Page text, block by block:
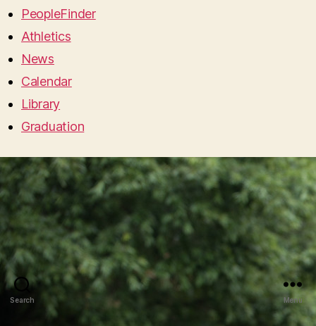
PeopleFinder
Athletics
News
Calendar
Library
Graduation
Search Menu